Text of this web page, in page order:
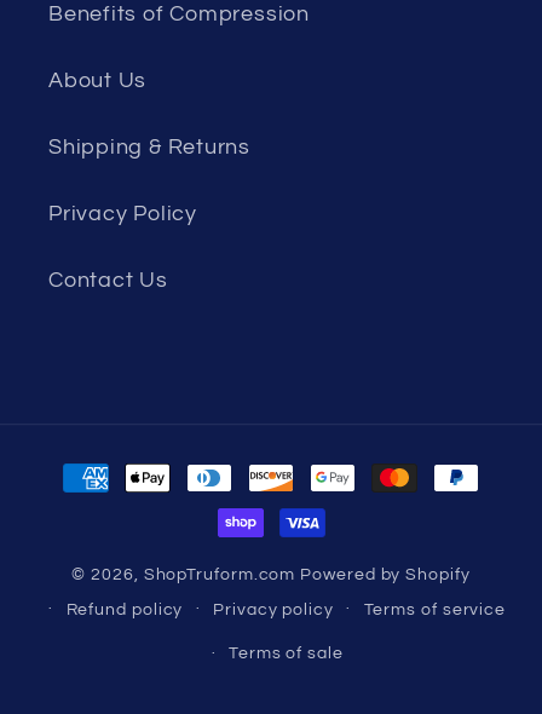
Benefits of Compression
About Us
Shipping & Returns
Privacy Policy
Contact Us
Payment
© 2026, ShopTruform.com Powered by Shopify
Refund policy
Privacy policy Terms of service
Terms of sale